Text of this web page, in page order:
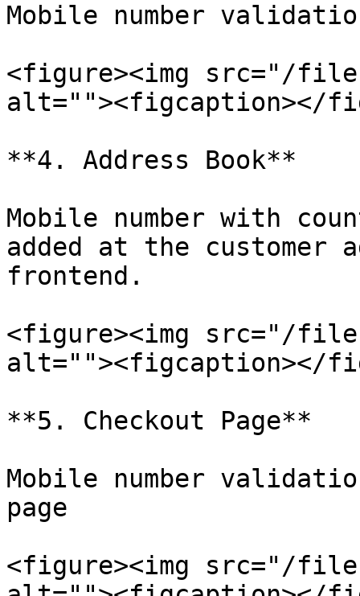
Mobile number
<figure><img src="/files/
alt=""><figcaption></
**4. Address Book**
Mobile number with
added at the customer
frontend.
<figure><img src="/files/
alt=""><figcaption></
**5. Checkout Page**
Mobile number
page
<figure><img src="/files/